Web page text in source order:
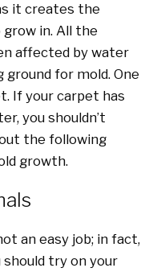
it creates the
in. All the
affected by water
ground for mold. One
If your carpet has
you shouldn’t
the following
growth.
an easy job; in fact,
try on your